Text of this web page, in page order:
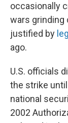
occasionally
wars grinding
justified by
ago.
U.S. officials
the strike
national
2002